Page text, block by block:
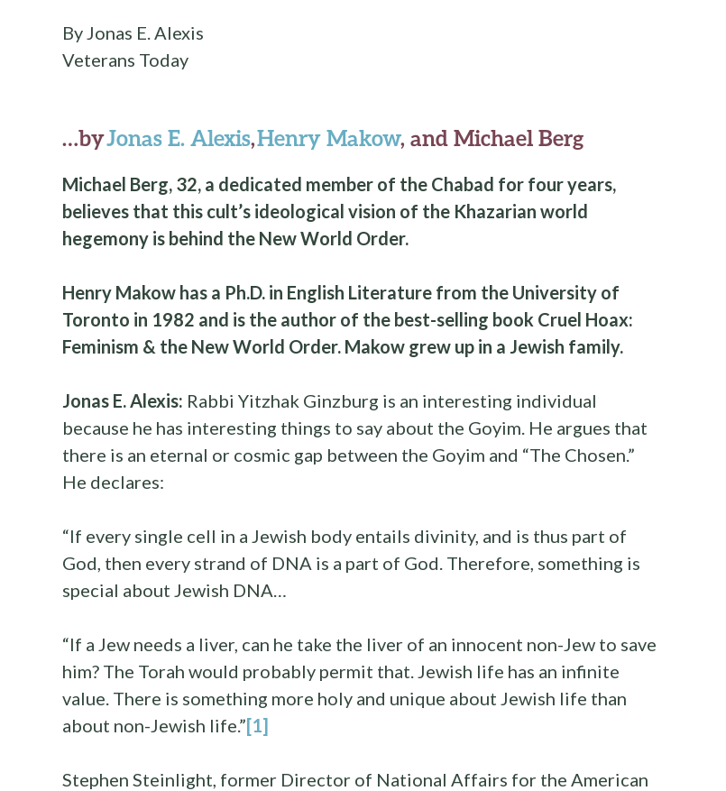
By Jonas E. Alexis
Veterans Today
…byJonas E. Alexis,Henry Makow, and Michael Berg
Michael Berg, 32, a dedicated member of the Chabad for four years,
believes that this cult’s ideological vision of the Khazarian world
hegemony is behind the New World Order.
Henry Makow has a Ph.D. in English Literature from the University of
Toronto in 1982 and is the author of the best-selling book Cruel Hoax:
Feminism & the New World Order. Makow grew up in a Jewish family.
Jonas E. Alexis: Rabbi Yitzhak Ginzburg is an interesting individual
because he has interesting things to say about the Goyim. He argues that
there is an eternal or cosmic gap between the Goyim and “The Chosen.”
He declares:
“If every single cell in a Jewish body entails divinity, and is thus part of
God, then every strand of DNA is a part of God. Therefore, something is
special about Jewish DNA…
“If a Jew needs a liver, can he take the liver of an innocent non-Jew to save
him? The Torah would probably permit that. Jewish life has an infinite
value. There is something more holy and unique about Jewish life than
about non-Jewish life.”[1]
Stephen Steinlight, former Director of National Affairs for the American